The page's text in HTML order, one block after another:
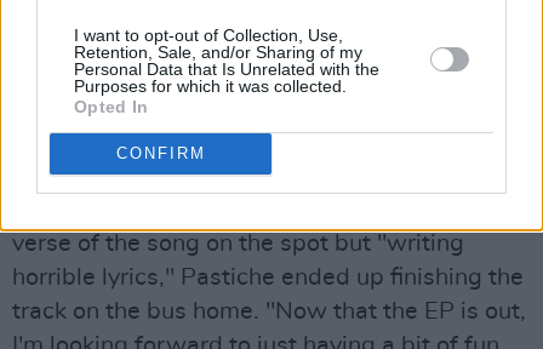
I want to opt-out of Collection, Use,
Retention, Sale, and/or Sharing of my
Personal Data that Is Unrelated with the
Purposes for which it was collected.
Opted In
CONFIRM
“I remember I did 'Freak' withDiffusion Lab,
and we did the song in a studio setting,” she
verse of the song on the spot but "writing
horrible lyrics," Pastiche ended up finishing the
track on the bus home. "Now that the EP is out,